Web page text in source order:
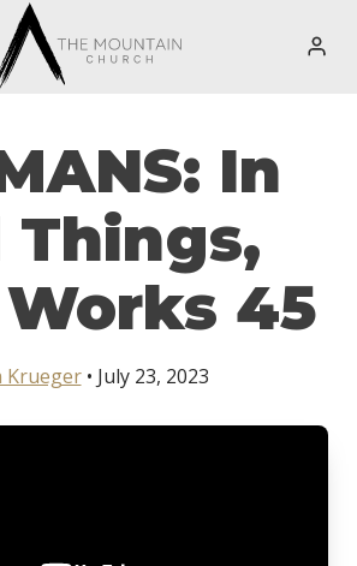
In
Things,
45
Krueger• July 23, 2023